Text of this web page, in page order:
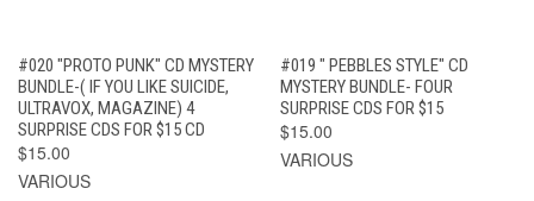
#020 "PROTO PUNK" CD MYSTERY
BUNDLE-( IF YOU LIKE SUICIDE,
ULTRAVOX, MAGAZINE) 4
SURPRISE CDS FOR $15 CD
$15.00
VARIOUS
#019 " PEBBLES STYLE" CD
MYSTERY BUNDLE- FOUR
SURPRISE CDS FOR $15
$15.00
VARIOUS